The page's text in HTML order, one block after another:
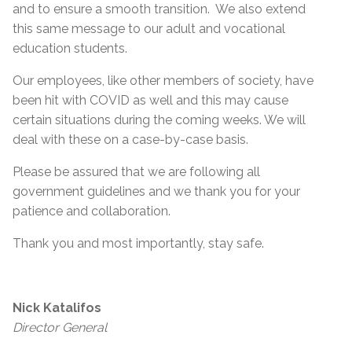
and to ensure a smooth transition. We also extend
this same message to our adult and vocational
education students.
Our employees, like other members of society, have
been hit with COVID as well and this may cause
certain situations during the coming weeks. We will
deal with these on a case-by-case basis.
Please be assured that we are following all
government guidelines and we thank you for your
patience and collaboration.
Thank you and most importantly, stay safe.
Nick Katalifos
Director General